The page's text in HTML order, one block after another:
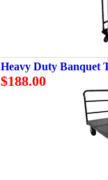
Heavy Duty Banquet
$188.00